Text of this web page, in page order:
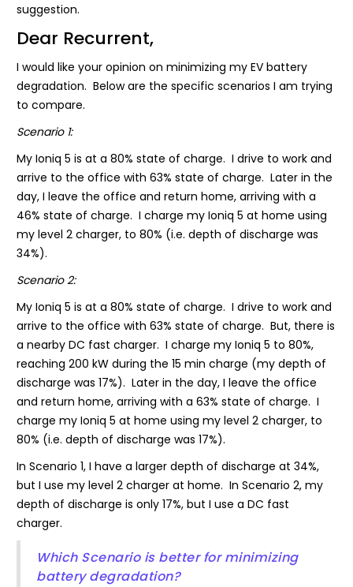
suggestion.
Dear Recurrent,
I would like your opinion on minimizing my EV battery
degradation. Below are the specific scenarios I am trying
to compare.
Scenario 1:
My Ioniq 5 is at a 80% state of charge. I drive to work and
arrive to the office with 63% state of charge. Later in the
day, I leave the office and return home, arriving with a
46% state of charge. I charge my Ioniq 5 at home using
my level 2 charger, to 80% (i.e. depth of discharge was
34%).
Scenario 2:
My Ioniq 5 is at a 80% state of charge. I drive to work and
arrive to the office with 63% state of charge. But, there is
a nearby DC fast charger. I charge my Ioniq 5 to 80%,
reaching 200 kW during the 15 min charge (my depth of
discharge was 17%). Later in the day, I leave the office
and return home, arriving with a 63% state of charge. I
charge my Ioniq 5 at home using my level 2 charger, to
80% (i.e. depth of discharge was 17%).
In Scenario 1, I have a larger depth of discharge at 34%,
but I use my level 2 charger at home. In Scenario 2, my
depth of discharge is only 17%, but I use a DC fast
charger.
Which Scenario is better for minimizing
battery degradation?